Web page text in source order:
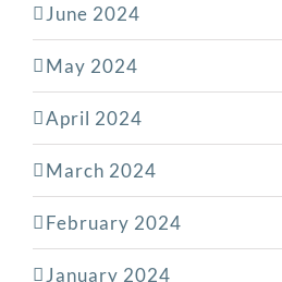
June 2024
May 2024
April 2024
March 2024
February 2024
January 2024